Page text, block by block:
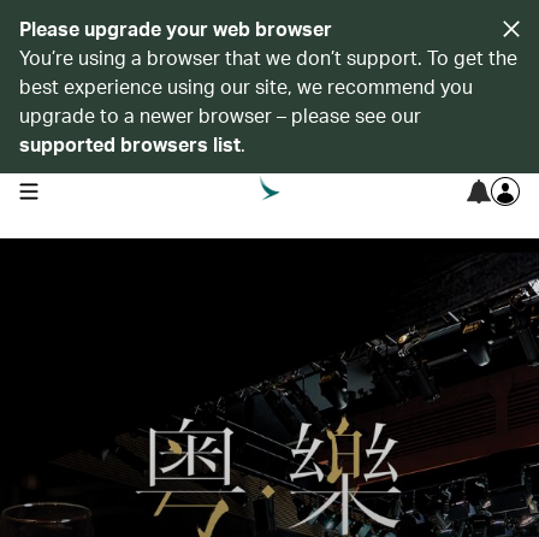
Please upgrade your web browser
You’re using a browser that we don’t support. To get the
best experience using our site, we recommend you
upgrade to a newer browser – please see our
supported browsers list.
open navigation menu